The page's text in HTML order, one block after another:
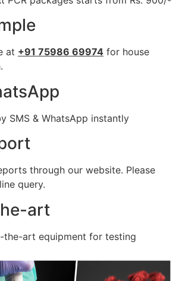
at +91 75986 69974 for house
SMS & WhatsApp instantly
through our website. Please
query.
art
the-art equipment for testing